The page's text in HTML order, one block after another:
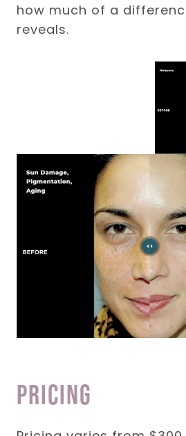
how much of a
reveals.
Pricing